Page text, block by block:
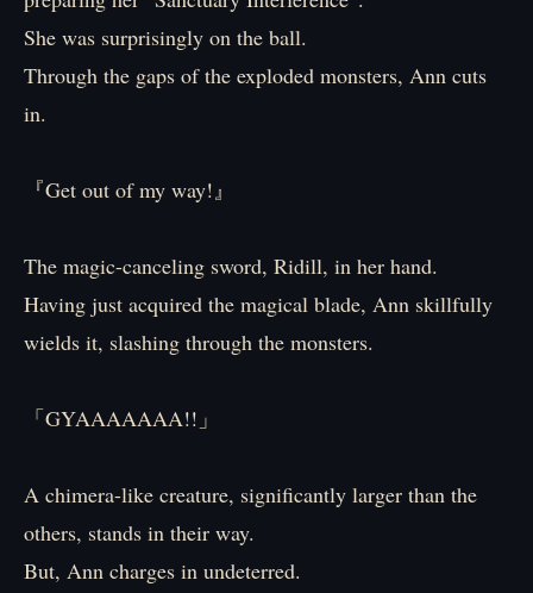
She was surprisingly on the ball.
Through the gaps of the exploded monsters, Ann cuts
in.
『Get out of my way!』
The magic-canceling sword, Ridill, in her hand.
Having just acquired the magical blade, Ann skillfully
wields it, slashing through the monsters.
「GYAAAAAAA!!」
A chimera-like creature, significantly larger than the
others, stands in their way.
But, Ann charges in undeterred.